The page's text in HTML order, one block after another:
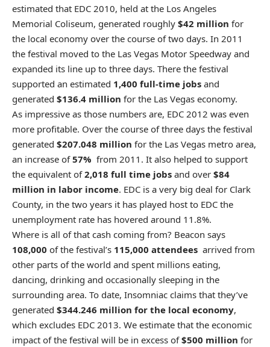
estimated that EDC 2010, held at the Los Angeles
Memorial Coliseum, generated roughly $42 million for
the local economy over the course of two days. In 2011
the festival moved to the Las Vegas Motor Speedway and
expanded its line up to three days. There the festival
supported an estimated 1,400 full-time jobs and
generated $136.4 million for the Las Vegas economy.
As impressive as those numbers are, EDC 2012 was even
more profitable. Over the course of three days the festival
generated $207.048 million for the Las Vegas metro area,
an increase of57% from 2011. It also helped to support
the equivalent of2,018 full time jobs and over $84
million in labor income. EDC is a very big deal for Clark
County, in the two years it has played host to EDC the
unemployment rate has hovered around 11.8%.
Where is all of that cash coming from? Beacon says
108,000 of the festival’s 115,000 attendees arrived from
other parts of the world and spent millions eating,
dancing, drinking and occasionally sleeping in the
surrounding area. To date, Insomniac claims that they’ve
generated $344.246 million for the local economy,
which excludes EDC 2013. We estimate that the economic
impact of the festival will be in excess of$500 million for